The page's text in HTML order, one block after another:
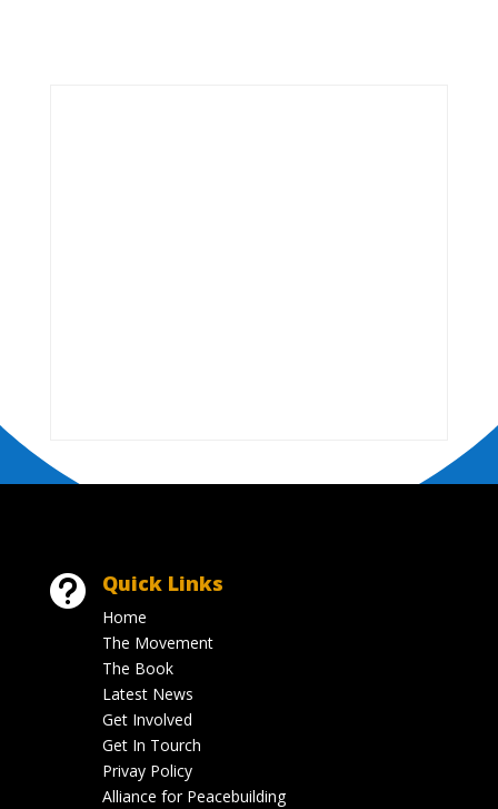
 Quick Links
Home
The Movement
The Book
Latest News
Get Involved
Get In Tourch
Privay Policy
Alliance for Peacebuilding